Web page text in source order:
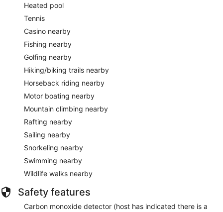
Heated pool
Tennis
Casino nearby
Fishing nearby
Golfing nearby
Hiking/biking trails nearby
Horseback riding nearby
Motor boating nearby
Mountain climbing nearby
Rafting nearby
Sailing nearby
Snorkeling nearby
Swimming nearby
Wildlife walks nearby
Safety features
Carbon monoxide detector (host has indicated there is a